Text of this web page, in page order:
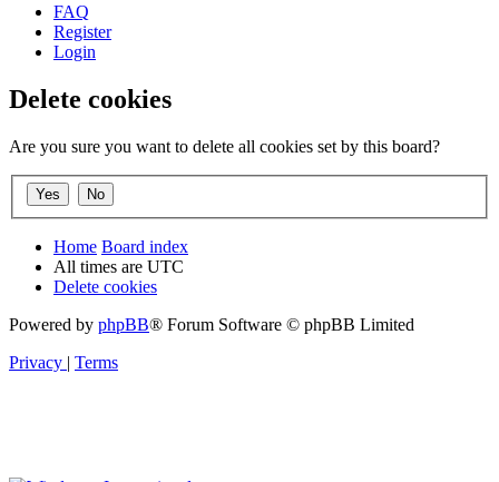
FAQ
Register
Login
Delete cookies
Are you sure you want to delete all cookies set by this board?
Home Board index
All times are UTC
Delete cookies
Powered by phpBB® Forum Software © phpBB Limited
Privacy | Terms